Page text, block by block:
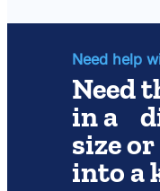
Need help
Need
in a
size
into a